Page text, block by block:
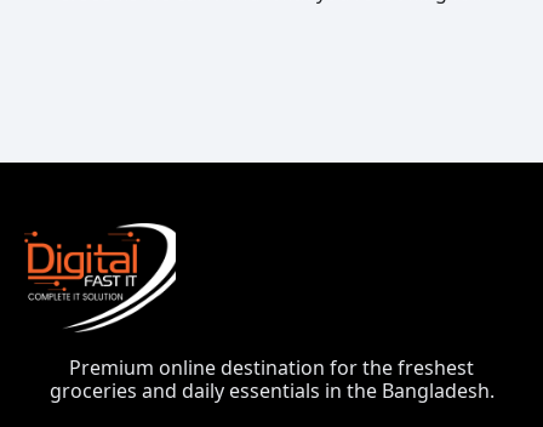
Premium online destination for the freshest
groceries and daily essentials in the Bangladesh.